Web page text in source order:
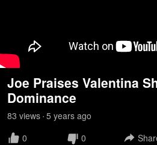
Joe Praises Valentina
Dominance
83 views • 5 years ago
0
0